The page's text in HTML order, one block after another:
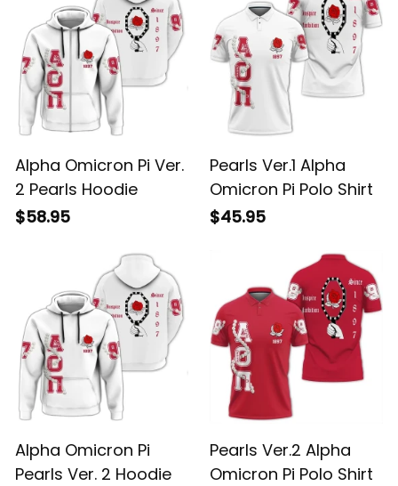
Alpha Omicron Pi Ver.
2 Pearls Hoodie
$58.95
Pearls Ver.1 Alpha
Omicron Pi Polo Shirt
$45.95
Alpha Omicron Pi
Pearls Ver. 2 Hoodie
Pearls Ver.2 Alpha
Omicron Pi Polo Shirt